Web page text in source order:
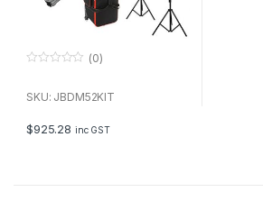
u
f
5
(0)
SKU: JBDM52KIT
$925.28 inc GST